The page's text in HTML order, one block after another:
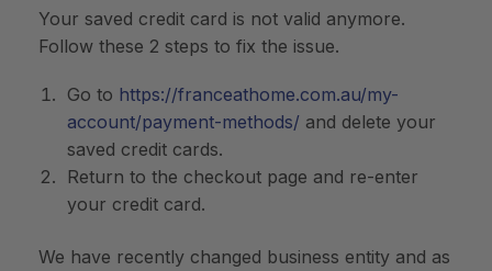
Your saved credit card is not valid anymore.
Follow these 2 steps to fix the issue.
Go to https://franceathome.com.au/my-
account/payment-methods/ and delete your
saved credit cards.
Return to the checkout page and re-enter
your credit card.
We have recently changed business entity and as